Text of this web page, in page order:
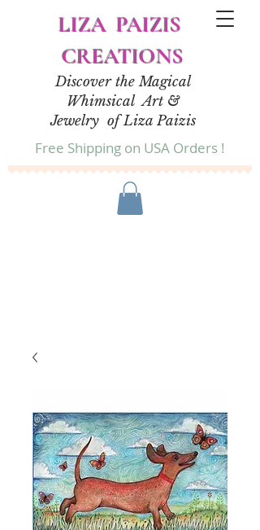
LIZA PAIZIS
CREATIONS
Discover the Magical
Whimsical Art &
Jewelry of Liza Paizis
Free Shipping on USA Orders !